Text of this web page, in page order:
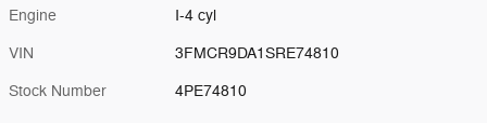
Engine I-4 cyl
VIN 3FMCR9DA1SRE74810
Stock Number 4PE74810